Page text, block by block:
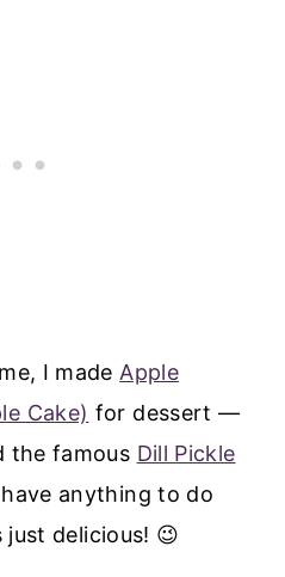
I madeApple
Cake) for dessert —
the famous Dill Pickle
anything to do
delicious! 😉